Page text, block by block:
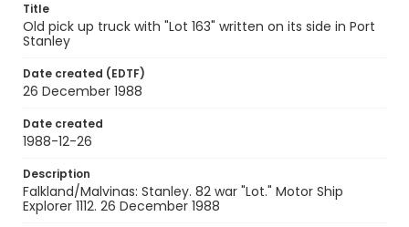
Title
Old pick up truck with "Lot 163" written on its side in Port
Stanley
Date created (EDTF)
26 December 1988
Date created
1988-12-26
Description
Falkland/Malvinas: Stanley. 82 war "Lot." Motor Ship
Explorer 1112. 26 December 1988